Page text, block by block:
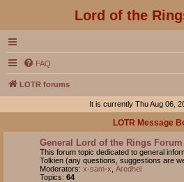
Lord of the
FAQ
LOTR forums
It is currently Thu Aug 06,
LOTR Message
General Lord of the Rings Forum
This forum topic dedicated to general
Tolkien (any questions, suggestions are
Moderators: x-sam-x Aredhel
Topics: 64